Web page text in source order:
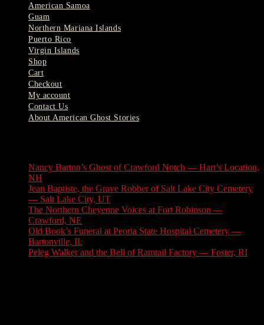
American Samoa
Guam
Northern Mariana Islands
Puerto Rico
Virgin Islands
Shop
Cart
Checkout
My account
Contact Us
About American Ghost Stories
Nancy Barton’s Ghost of Crawford Notch — Hart’s Location,
NH
Jean Baptiste, the Grave Robber of Salt Lake City Cemetery
— Salt Lake City, UT
The Northern Cheyenne Voices at Fort Robinson —
Crawford, NE
Old Book’s Funeral at Peoria State Hospital Cemetery —
Bartonville, IL
Peleg Walker and the Bell of Ramtail Factory — Foster, RI